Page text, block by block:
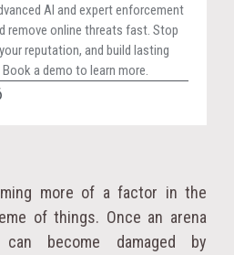
AI and expert enforcement
remove online threats fast. Stop
reputation, and build lasting
a demo to learn more.
more of a factor in the
of things. Once an arena
become damaged by